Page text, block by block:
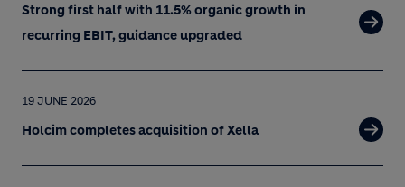
Strong first half with 11.5% organic growth in
recurring EBIT, guidance upgraded
19 JUNE 2026
Holcim completes acquisition of Xella